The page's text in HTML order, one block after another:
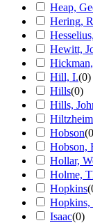
Heap,
Hering,
Hewitt,
Hill, I.(0)
Hills(0)
Hills,
Hobson(0
Hobson,
Hollar,
Holme,
Hopkins(
Hopkins,
Isaac(0)